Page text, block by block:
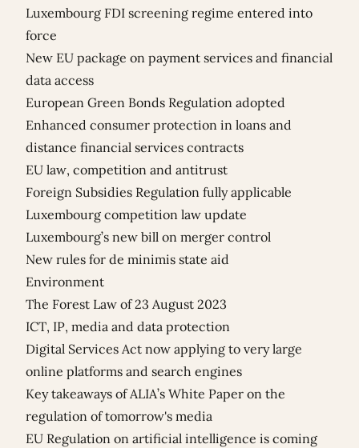
Luxembourg FDI screening regime entered into
force
New EU package on payment services and financial
data access
European Green Bonds Regulation adopted
Enhanced consumer protection in loans and
distance financial services contracts
EU law, competition and antitrust
Foreign Subsidies Regulation fully applicable
Luxembourg competition law update
Luxembourg’s new bill on merger control
New rules for de minimis state aid
Environment
The Forest Law of 23 August 2023
ICT, IP, media and data protection
Digital Services Act now applying to very large
online platforms and search engines
Key takeaways of ALIA’s White Paper on the
regulation of tomorrow's media
EU Regulation on artificial intelligence is coming